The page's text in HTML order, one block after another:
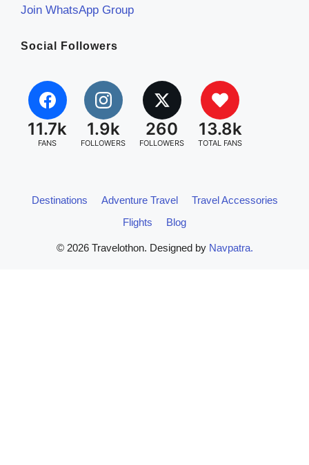
Join WhatsApp Group
Social Followers
11.7k
FANS
1.9k
FOLLOWERS
260
FOLLOWERS
13.8k
TOTAL FANS
Destinations Adventure Travel
Travel Accessories
Flights
Blog
© 2026 Travelothon. Designed by Navpatra.